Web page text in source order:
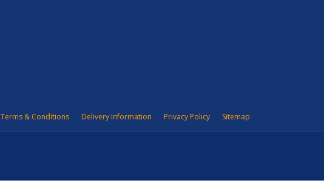
Terms & Conditions Delivery Information Privacy Policy Sitemap